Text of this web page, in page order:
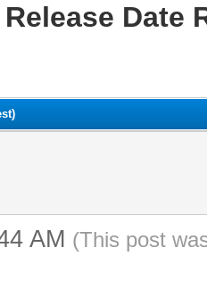
Date
AM (This post